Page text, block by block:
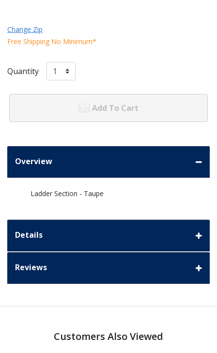
Change Zip
Free Shipping No Minimum*
Quantity
Add To Cart
Overview
Ladder Section - Taupe
Details
Reviews
Customers Also Viewed